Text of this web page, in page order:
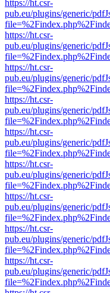
https://ht.csr-
pub.eu/plugins/generic/
https://ht.csr-
pub.eu/plugins/generic/
https://ht.csr-
pub.eu/plugins/generic/
https://ht.csr-
pub.eu/plugins/generic/
https://ht.csr-
pub.eu/plugins/generic/
https://ht.csr-
pub.eu/plugins/generic/
https://ht.csr-
pub.eu/plugins/generic/
https://ht.csr-
pub.eu/plugins/generic/
https://ht.csr-
pub.eu/plugins/generic/